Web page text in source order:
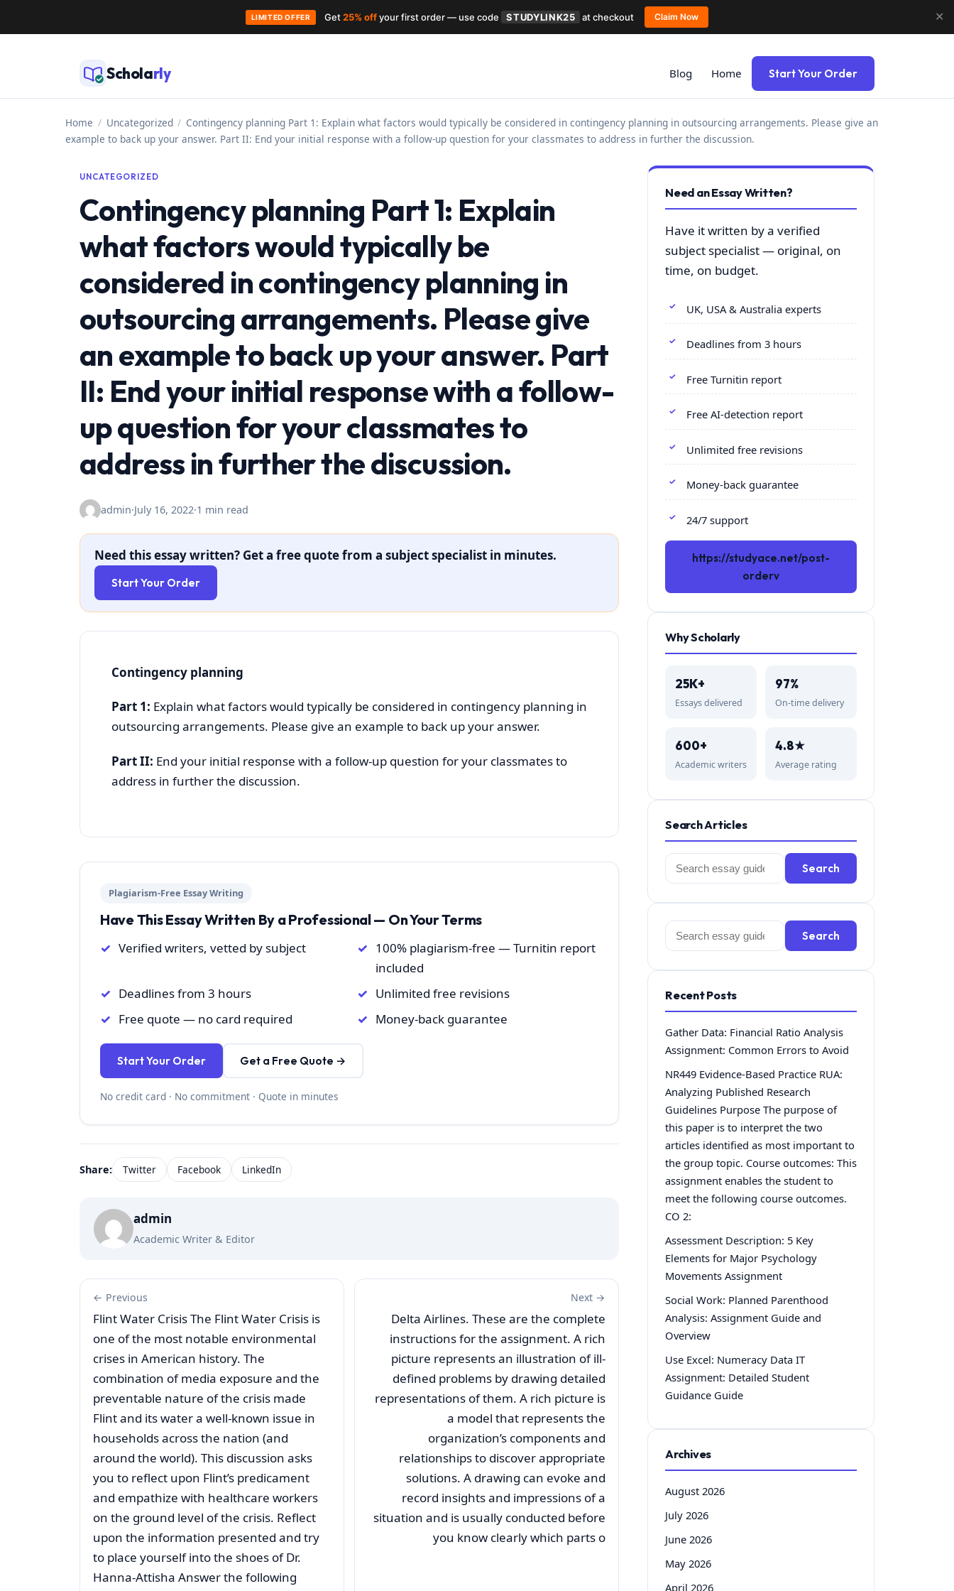
Skip
Scholarly Blog Home Start Your Order
Home / Uncategorized / Contingency planning Part 1: Explain what factors would typically be considered in contingency planning in outsourcing arrangements. Please give an
example to back up your answer. Part II: End your initial response with a follow-up question for your classmates to address in further the discussion.
UNCATEGORIZED
Contingency planning Part 1: Explain
what factors would typically be
considered in contingency planning in
outsourcing arrangements. Please give
an example to back up your answer. Part
II: End your initial response with a follow-
up question for your classmates to
address in further the discussion.
admin·July 16, 2022·1 min read
Need this essay written? Get a free quote from a subject specialist in minutes.
Start Your Order
Contingency planning
Part 1: Explain what factors would typically be considered in contingency planning in
outsourcing arrangements. Please give an example to back up your answer.
Part II: End your initial response with a follow-up question for your classmates to
address in further the discussion.
Plagiarism-Free Essay Writing
Have This Essay Written By a Professional — On Your Terms
Verified writers, vetted by subject
100% plagiarism-free — Turnitin report
included
Deadlines from 3 hours
Unlimited free revisions
Free quote — no card required
Money-back guarantee
Start Your Order Get a Free Quote →
No credit card · No commitment · Quote in minutes
Share: Twitter Facebook LinkedIn
admin
Academic Writer & Editor
← Previous
Flint Water Crisis The Flint Water Crisis is
one of the most notable environmental
crises in American history. The
combination of media exposure and the
preventable nature of the crisis made
Flint and its water a well-known issue in
households across the nation (and
around the world). This discussion asks
you to reflect upon Flint’s predicament
and empathize with healthcare workers
on the ground level of the crisis. Reflect
upon the information presented and try
to place yourself into the shoes of Dr.
Hanna-Attisha Answer the following
Next →
Delta Airlines. These are the complete
instructions for the assignment. A rich
picture represents an illustration of ill-
defined problems by drawing detailed
representations of them. A rich picture is
a model that represents the
organization’s components and
relationships to discover appropriate
solutions. A drawing can evoke and
record insights and impressions of a
situation and is usually conducted before
you know clearly which parts o
Need an Essay Written?
Have it written by a verified
subject specialist — original, on
time, on budget.
UK, USA & Australia experts
Deadlines from 3 hours
Free Turnitin report
Free AI-detection report
Unlimited free revisions
Money-back guarantee
24/7 support
https://studyace.net/post-
orderv
Why Scholarly
25K+
Essays delivered
97%
On-time delivery
600+
Academic writers
4.8★
Average rating
Search Articles
Search
for:
Search
Search
for:
Search
Recent Posts
Gather Data: Financial Ratio Analysis
Assignment: Common Errors to Avoid
NR449 Evidence-Based Practice RUA:
Analyzing Published Research
Guidelines Purpose The purpose of
this paper is to interpret the two
articles identified as most important to
the group topic. Course outcomes: This
assignment enables the student to
meet the following course outcomes.
CO 2:
Assessment Description: 5 Key
Elements for Major Psychology
Movements Assignment
Social Work: Planned Parenthood
Analysis: Assignment Guide and
Overview
Use Excel: Numeracy Data IT
Assignment: Detailed Student
Guidance Guide
Archives
August 2026
July 2026
June 2026
May 2026
April 2026
LIMITED OFFER Get25% offyour first order — use code STUDYLINK25 at checkout Claim Now ✕